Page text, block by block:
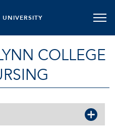
COLLEGE